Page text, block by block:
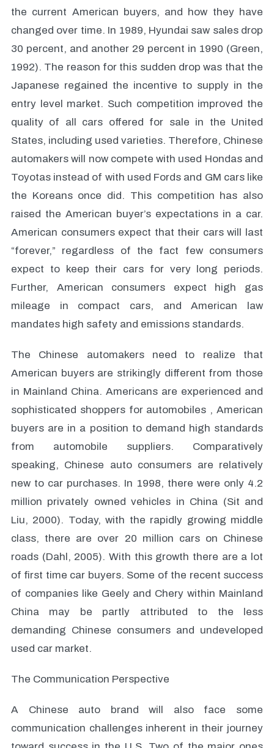
the current American buyers, and how they have
changed over time. In 1989, Hyundai saw sales drop
30 percent, and another 29 percent in 1990 (Green,
1992). The reason for this sudden drop was that the
Japanese regained the incentive to supply in the
entry level market. Such competition improved the
quality of all cars offered for sale in the United
States, including used varieties. Therefore, Chinese
automakers will now compete with used Hondas and
Toyotas instead of with used Fords and GM cars like
the Koreans once did. This competition has also
raised the American buyer’s expectations in a car.
American consumers expect that their cars will last
“forever,” regardless of the fact few consumers
expect to keep their cars for very long periods.
Further, American consumers expect high gas
mileage in compact cars, and American law
mandates high safety and emissions standards.
The Chinese automakers need to realize that
American buyers are strikingly different from those
in Mainland China. Americans are experienced and
sophisticated shoppers for automobiles , American
buyers are in a position to demand high standards
from automobile suppliers. Comparatively
speaking, Chinese auto consumers are relatively
new to car purchases. In 1998, there were only 4.2
million privately owned vehicles in China (Sit and
Liu, 2000). Today, with the rapidly growing middle
class, there are over 20 million cars on Chinese
roads (Dahl, 2005). With this growth there are a lot
of first time car buyers. Some of the recent success
of companies like Geely and Chery within Mainland
China may be partly attributed to the less
demanding Chinese consumers and undeveloped
used car market.
The Communication Perspective
A Chinese auto brand will also face some
communication challenges inherent in their journey